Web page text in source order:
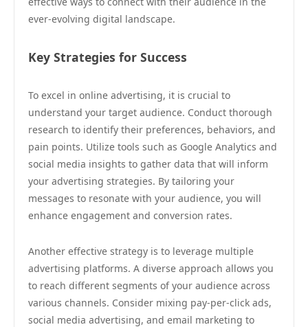
ever-evolving digital landscape.
Key Strategies for Success
To excel in online advertising, it is crucial to
understand your target audience. Conduct thorough
research to identify their preferences, behaviors, and
pain points. Utilize tools such as Google Analytics and
social media insights to gather data that will inform
your advertising strategies. By tailoring your
messages to resonate with your audience, you will
enhance engagement and conversion rates.
Another effective strategy is to leverage multiple
advertising platforms. A diverse approach allows you
to reach different segments of your audience across
various channels. Consider mixing pay-per-click ads,
social media advertising, and email marketing to